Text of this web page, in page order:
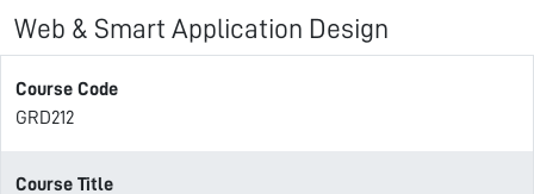
Web & Smart Application Design
Course Code
GRD212
Course Title